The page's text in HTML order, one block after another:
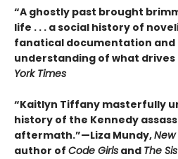
“A ghostly past brought
life . . . a social history of
fanatical documentation
understanding of what
York Times
“Kaitlyn Tiffany masterfully
history of the Kennedy
aftermath.”—Liza Mundy,New
author of Code Girls and The